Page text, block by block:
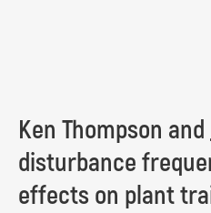
Ken Thompson
disturbance
effects on plant